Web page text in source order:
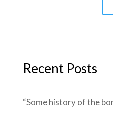
Recent Posts
“Some history of the